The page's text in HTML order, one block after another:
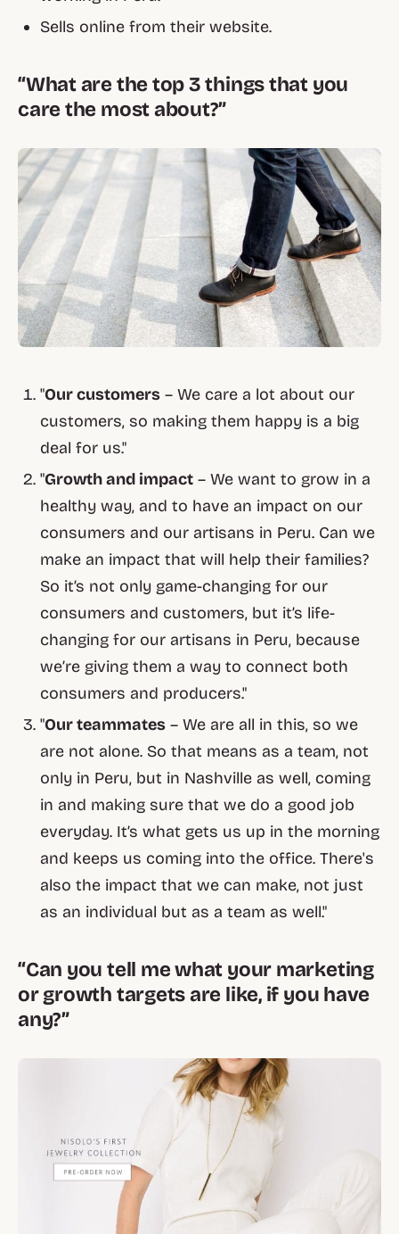
Sells online from their website.
“What are the top 3 things that you
care the most about?”
"Our customers – We care a lot about our
customers, so making them happy is a big
deal for us."
"Growth and impact – We want to grow in a
healthy way, and to have an impact on our
consumers and our artisans in Peru. Can we
make an impact that will help their families?
So it’s not only game-changing for our
consumers and customers, but it’s life-
changing for our artisans in Peru, because
we’re giving them a way to connect both
consumers and producers."
"Our teammates – We are all in this, so we
are not alone. So that means as a team, not
only in Peru, but in Nashville as well, coming
in and making sure that we do a good job
everyday. It’s what gets us up in the morning
and keeps us coming into the office. There's
also the impact that we can make, not just
as an individual but as a team as well."
“Can you tell me what your marketing
or growth targets are like, if you have
any?”